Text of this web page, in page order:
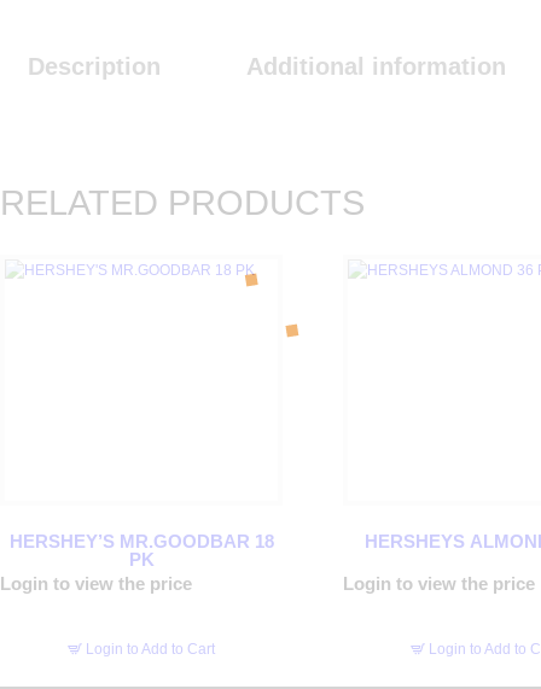
Description Additional information
RELATED PRODUCTS
Login to Add to Cart
HERSHEY’S MR.GOODBAR 18
PK
Login to view the price
Login to Add to
HERSHEYS
Login to view the price